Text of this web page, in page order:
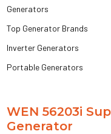
Generators
Top Generator Brands
Inverter Generators
Portable Generators
WEN 56203i
Generator